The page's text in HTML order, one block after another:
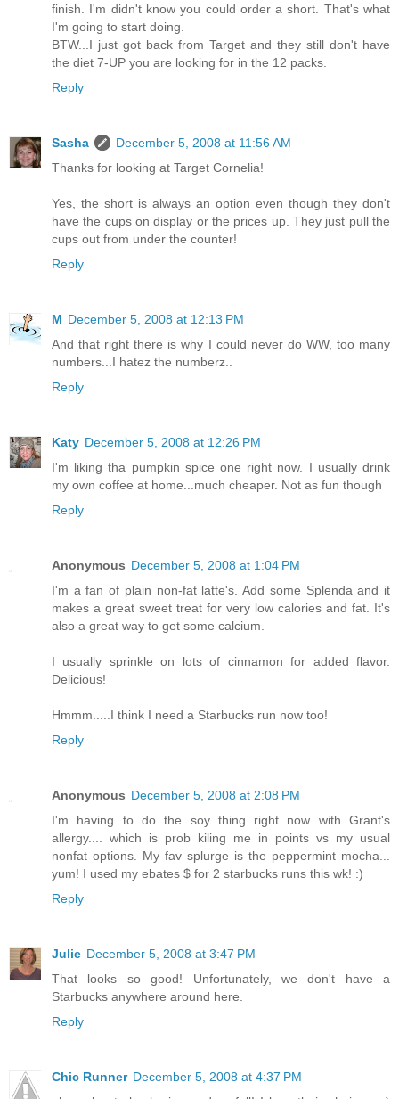
finish. I'm didn't know you could order a short. That's what
I'm going to start doing.
BTW...I just got back from Target and they still don't have
the diet 7-UP you are looking for in the 12 packs.
Reply
Sasha
December 5, 2008 at 11:56 AM
Thanks for looking at Target Cornelia!
Yes, the short is always an option even though they don't
have the cups on display or the prices up. They just pull the
cups out from under the counter!
Reply
M December 5, 2008 at 12:13 PM
And that right there is why I could never do WW, too many
numbers...I hatez the numberz..
Reply
Katy December 5, 2008 at 12:26 PM
I'm liking tha pumpkin spice one right now. I usually drink
my own coffee at home...much cheaper. Not as fun though
Reply
Anonymous December 5, 2008 at 1:04 PM
I'm a fan of plain non-fat latte's. Add some Splenda and it
makes a great sweet treat for very low calories and fat. It's
also a great way to get some calcium.
I usually sprinkle on lots of cinnamon for added flavor.
Delicious!
Hmmm.....I think I need a Starbucks run now too!
Reply
Anonymous December 5, 2008 at 2:08 PM
I'm having to do the soy thing right now with Grant's
allergy.... which is prob kiling me in points vs my usual
nonfat options. My fav splurge is the peppermint mocha...
yum! I used my ebates $ for 2 starbucks runs this wk! :)
Reply
Julie December 5, 2008 at 3:47 PM
That looks so good! Unfortunately, we don't have a
Starbucks anywhere around here.
Reply
Chic Runner December 5, 2008 at 4:37 PM